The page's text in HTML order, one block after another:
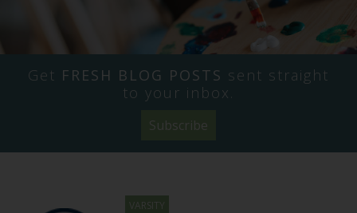
Get FRESH BLOG POSTS sent straight
to your inbox.
Subscribe
VARSITY